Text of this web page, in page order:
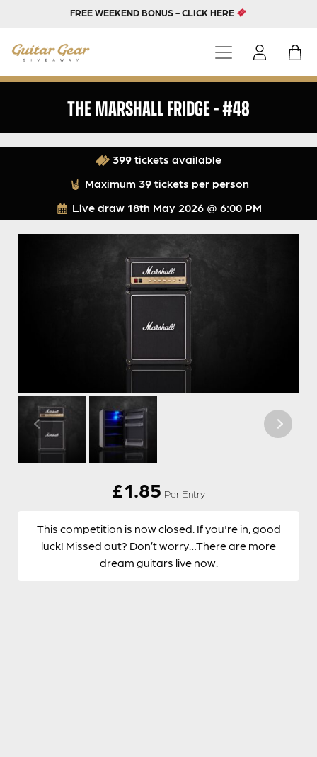
FREE WEEKEND BONUS - CLICK HERE
THE MARSHALL FRIDGE – #48
Live draw 18th May 2026 @ 6:00 PM
399 tickets available
Maximum 39 tickets per person
£1.85 Per Entry
This competition is now closed. If you're in, good
luck! Missed out? Don’t worry…There are more
dream guitars live now.